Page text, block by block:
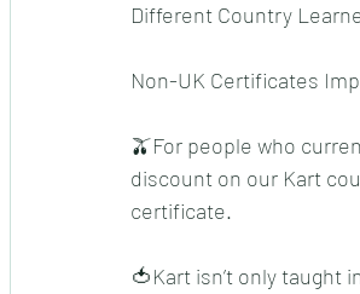
Different Country
Non-UK Certificates
🫒For people who
discount on our Kart
certificate.
🍅Kart isn’t only taught